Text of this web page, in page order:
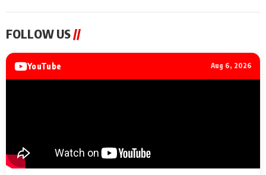
Sonu Nigam lends his
Haryanvi song ‘Chunni
2 Min Read
6 Punjabi Singers
Billionaires’ Wedding
to IFFM
a Musical
to the
2 Min Read
FOLLOW US //
YouTube Aug 6, 2026